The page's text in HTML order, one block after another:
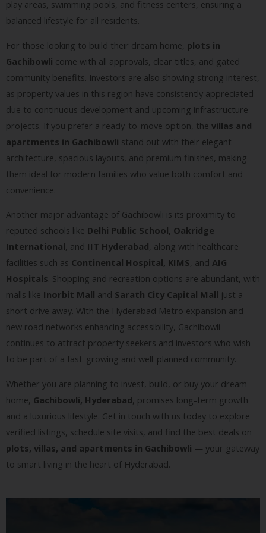
play areas, swimming pools, and fitness centers, ensuring a
balanced lifestyle for all residents.
For those looking to build their dream home, plots in
Gachibowli come with all approvals, clear titles, and gated
community benefits. Investors are also showing strong interest,
as property values in this region have consistently appreciated
due to continuous development and upcoming infrastructure
projects. If you prefer a ready-to-move option, the villas and
apartments in Gachibowli stand out with their elegant
architecture, spacious layouts, and premium finishes, making
them ideal for modern families who value both comfort and
convenience.
Another major advantage of Gachibowli is its proximity to
reputed schools like Delhi Public School, Oakridge
International, and IIT Hyderabad, along with healthcare
facilities such as Continental Hospital, KIMS, and AIG
Hospitals. Shopping and recreation options are abundant, with
malls like Inorbit Mall and Sarath City Capital Mall just a
short drive away. With the Hyderabad Metro expansion and
new road networks enhancing accessibility, Gachibowli
continues to attract property seekers and investors who wish
to be part of a fast-growing and well-planned community.
Whether you are planning to invest, build, or buy your dream
home, Gachibowli, Hyderabad, promises long-term growth
and a luxurious lifestyle. Get in touch with us today to explore
verified listings, schedule site visits, and find the best deals on
plots, villas, and apartments in Gachibowli — your gateway
to smart living in the heart of Hyderabad.